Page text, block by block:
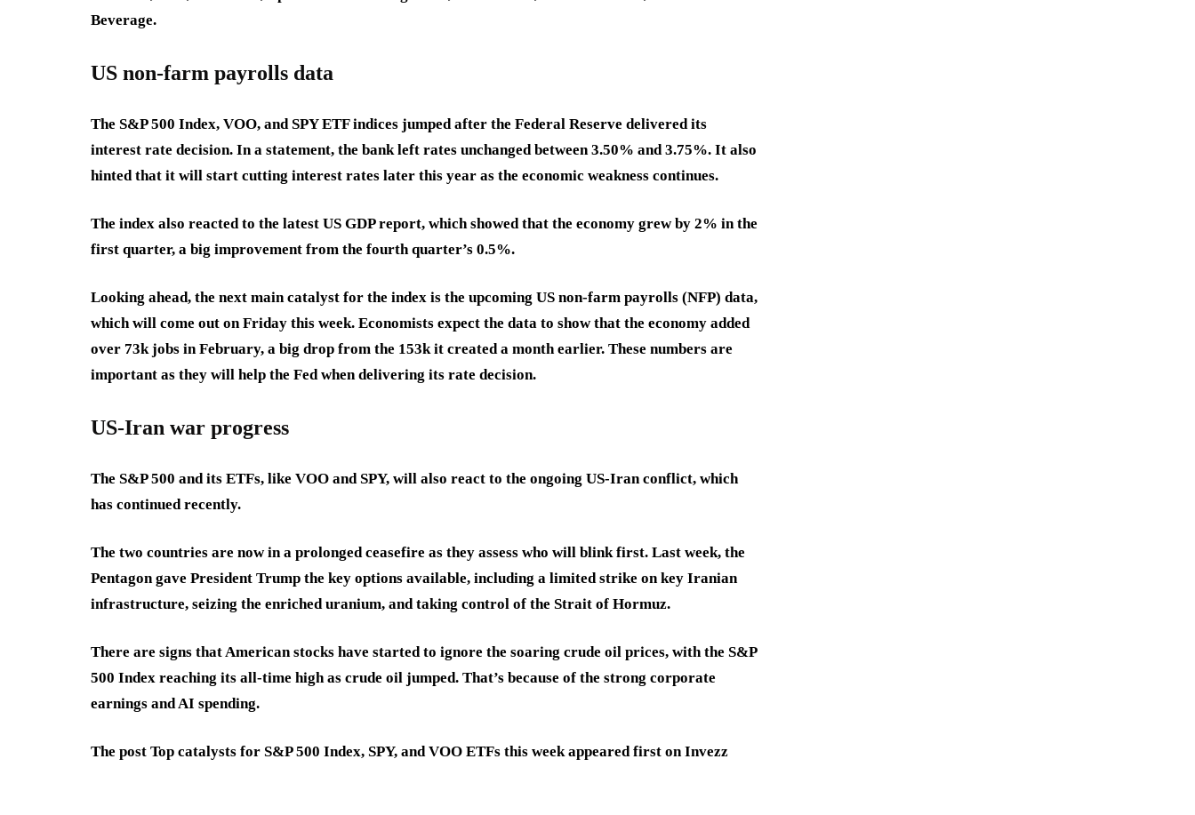
Beverage.
US non-farm payrolls data
The S&P 500 Index, VOO, and SPY ETF indices jumped after the Federal Reserve delivered its
interest rate decision. In a statement, the bank left rates unchanged between 3.50% and 3.75%. It also
hinted that it will start cutting interest rates later this year as the economic weakness continues.
The index also reacted to the latest US GDP report, which showed that the economy grew by 2% in the
first quarter, a big improvement from the fourth quarter’s 0.5%.
Looking ahead, the next main catalyst for the index is the upcoming US non-farm payrolls (NFP) data,
which will come out on Friday this week. Economists expect the data to show that the economy added
over 73k jobs in February, a big drop from the 153k it created a month earlier. These numbers are
important as they will help the Fed when delivering its rate decision.
US-Iran war progress
The S&P 500 and its ETFs, like VOO and SPY, will also react to the ongoing US-Iran conflict, which
has continued recently.
The two countries are now in a prolonged ceasefire as they assess who will blink first. Last week, the
Pentagon gave President Trump the key options available, including a limited strike on key Iranian
infrastructure, seizing the enriched uranium, and taking control of the Strait of Hormuz.
There are signs that American stocks have started to ignore the soaring crude oil prices, with the S&P
500 Index reaching its all-time high as crude oil jumped. That’s because of the strong corporate
earnings and AI spending.
The post Top catalysts for S&P 500 Index, SPY, and VOO ETFs this week appeared first on Invezz